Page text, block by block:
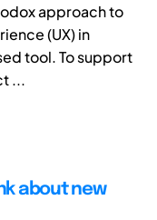
approach to
(UX) in
tool. To support
...
about new